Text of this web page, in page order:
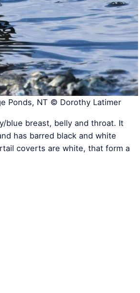
Ponds, NT © Dorothy Latimer
blue breast, belly and throat. It
has barred black and white
coverts are white, that form a